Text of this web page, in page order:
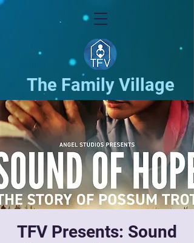
The Family Village
TFV Presents: Sound